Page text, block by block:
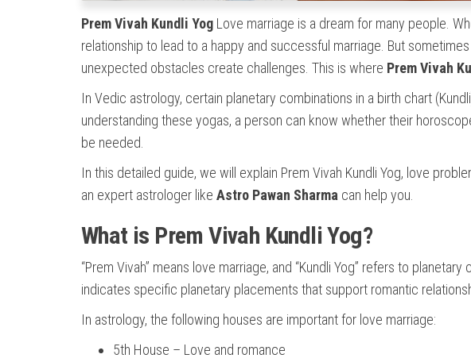
Prem Vivah Kundli Yog Love marriage is a dream for many people.
relationship to lead to a happy and successful marriage. But
unexpected obstacles create challenges. This is where Prem Vivah
In Vedic astrology, certain planetary combinations in a birth chart
understanding these yogas, a person can know whether their
be needed.
In this detailed guide, we will explain Prem Vivah Kundli Yog, love
an expert astrologer like Astro Pawan Sharma can help you.
What is Prem Vivah Kundli Yog?
“Prem Vivah” means love marriage, and “Kundli Yog” refers to
indicates specific planetary placements that support romantic
In astrology, the following houses are important for love marriage:
5th House – Love and romance